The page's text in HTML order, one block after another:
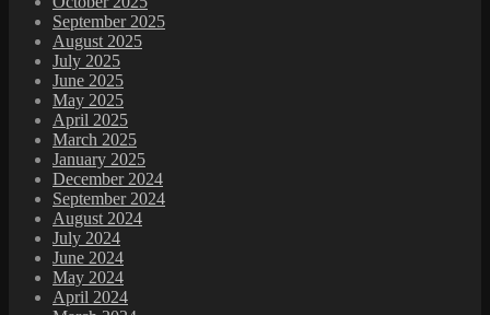
September 2025
August 2025
July 2025
June 2025
May 2025
April 2025
March 2025
January 2025
December 2024
September 2024
August 2024
July 2024
June 2024
May 2024
April 2024